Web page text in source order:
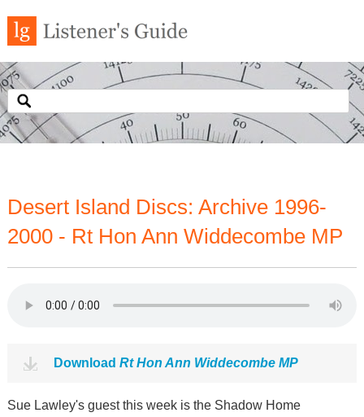
Desert Island Discs: Archive 1996-
2000 - Rt Hon Ann Widdecombe MP
Download Rt Hon Ann Widdecombe MP
Sue Lawley's guest this week is the Shadow Home